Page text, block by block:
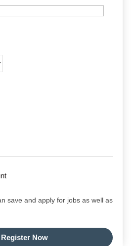
save and apply for jobs as well as
Register Now